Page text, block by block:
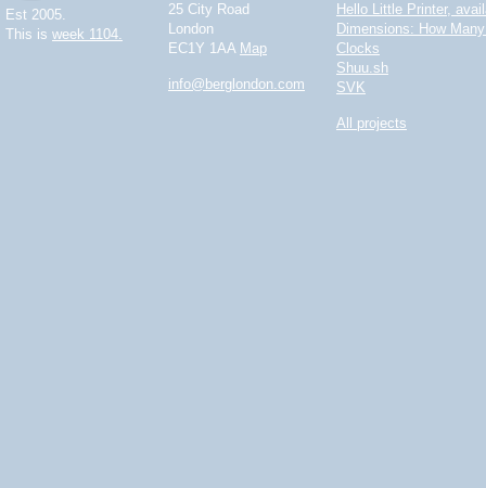
Est 2005.
This is week 1104.
25 City Road
London
EC1Y 1AA Map
info@berglondon.com
Hello Little Printer,
Dimensions: How
Clocks
Shuu.sh
SVK
All projects